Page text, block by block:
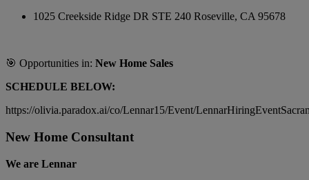
1025 Creekside Ridge DR STE 240 Roseville, CA 95678
🎯 Opportunities in: New Home Sales
SCHEDULE BELOW:
https://olivia.paradox.ai/co/Lennar15/Event/
New Home Consultant
We are Lennar